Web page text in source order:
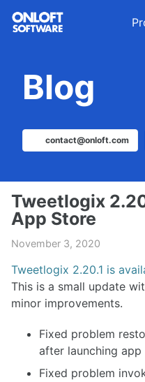
Skip
Skip
Skip
Blog
contact@onloft.com
Tweetlogix
App Store
November 3, 2020
Tweetlogix 2.20.1 is
This is a small update
minor improvements.
Fixed problem
after launching app
Fixed problem